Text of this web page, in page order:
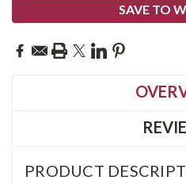
Stock:
SAVE TO
PRODUCT